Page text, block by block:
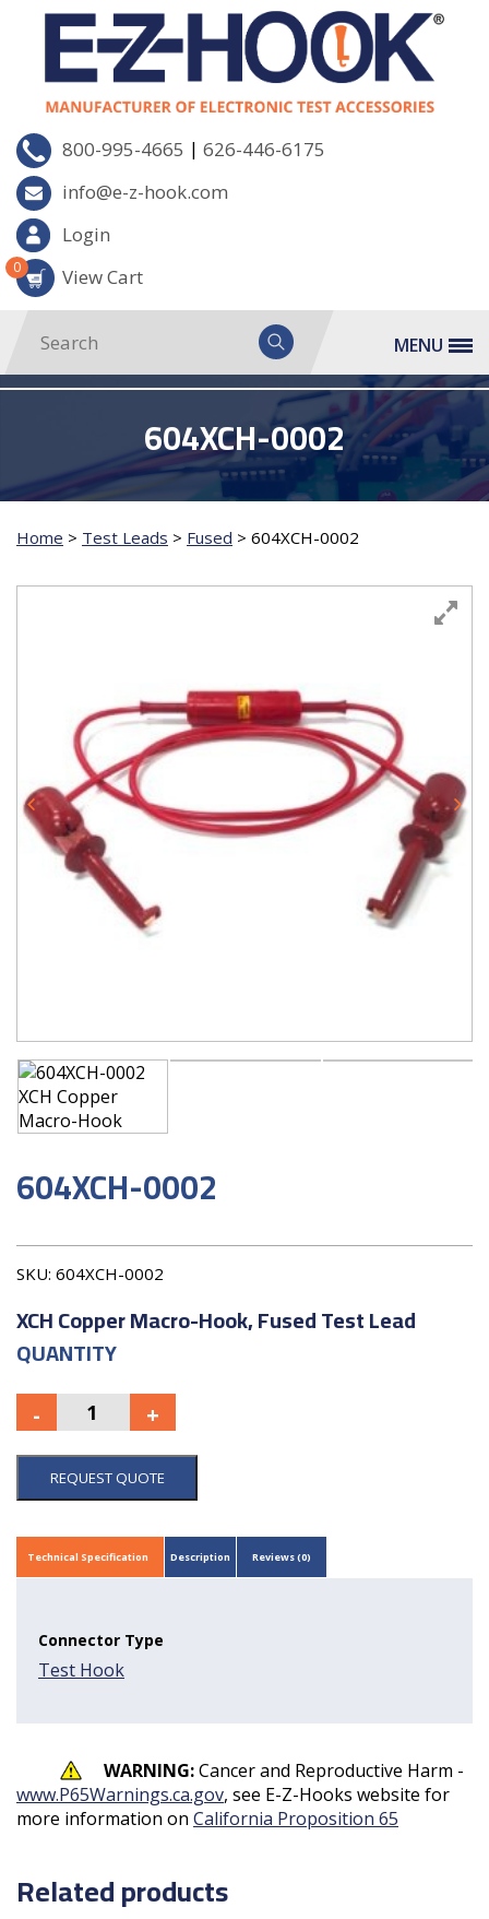
800-995-4665 | 626-446-6175
info@e-z-hook.com
Login
View Cart
0
MENU
604XCH-0002
Home > Test Leads > Fused > 604XCH-0002
604XCH-0002
SKU: 604XCH-0002
XCH Copper Macro-Hook, Fused Test Lead
QUANTITY
REQUEST QUOTE
Technical Specification Description Reviews (0)
Connector Type
Test Hook
WARNING:Cancer and Reproductive Harm -
www.P65Warnings.ca.gov, see E-Z-Hooks website for
more information on California Proposition 65
Related products